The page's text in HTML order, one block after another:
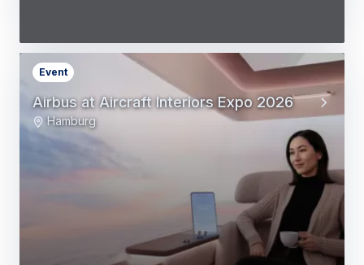
Airbus at Aircraft Interiors Expo 2026
Event
Hamburg